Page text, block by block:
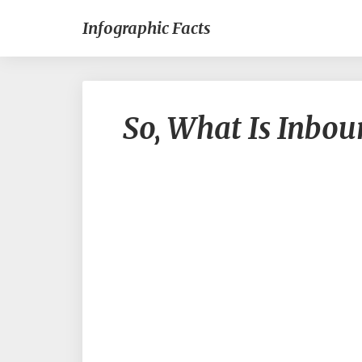
Infographic Facts
So, What Is